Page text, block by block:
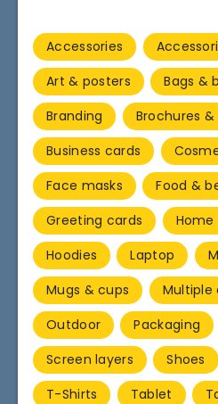
Accessories
Art & posters
Bags &
Branding
Brochures
Business cards
Face masks
Food &
Greeting cards
Hoodies
Laptop
Mugs & cups
Multiple
Outdoor
Packaging
Screen layers
Shoes
T-Shirts
Tablet